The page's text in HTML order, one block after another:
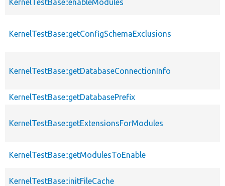
KernelTestBase::enableModules
KernelTestBase::getConfigSchemaExclusions
KernelTestBase::getDatabaseConnectionInfo
KernelTestBase::getDatabasePrefix
KernelTestBase::getExtensionsForModules
KernelTestBase::getModulesToEnable
KernelTestBase::initFileCache